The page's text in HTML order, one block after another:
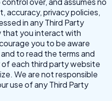
accuracy, privacy policies,
in any Third Party
that you interact with
you to be aware
to read the terms and
each third party website
We are not responsible
use of any Third Party